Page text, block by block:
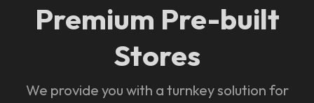
Premium Pre-built
Stores
We provide you with a turnkey solution for